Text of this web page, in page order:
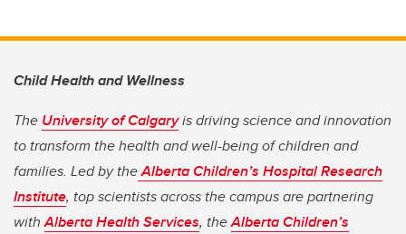
Child Health and Wellness
The University of Calgaryis driving science and innovation
to transform the health and well-being of children and
families. Led by theAlberta Children’s Hospital Research
Institute, top scientists across the campus are partnering
withAlberta Health Services, theAlberta Children’s